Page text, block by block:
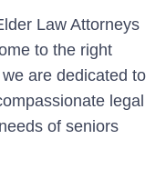
Law Attorneys
to the right
are dedicated to
legal
of seniors